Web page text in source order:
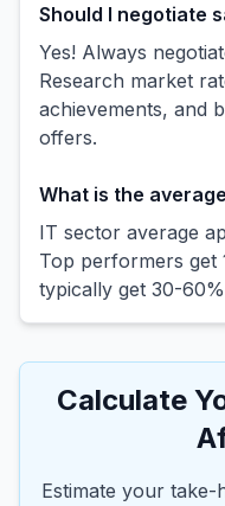
Should I negotiate
Yes! Always
Research market
achievements, and
offers.
What is the
IT sector average
Top performers get
typically get 30-
Calculate
Estimate your take-